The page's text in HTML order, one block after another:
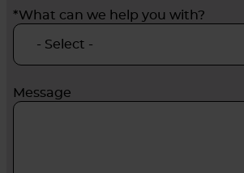
*What can we help you with?
Message